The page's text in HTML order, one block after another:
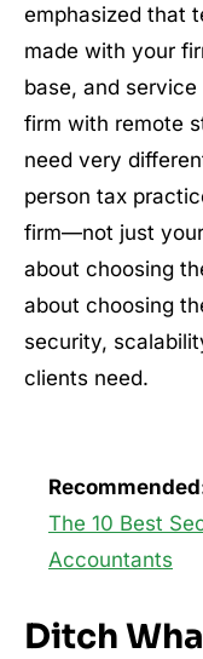
emphasized that
made with your
base, and
firm with remote
need very
person tax
firm—not just your
about choosing
about choosing
security,
clients need.
The 10 Best
Accountants
Ditch